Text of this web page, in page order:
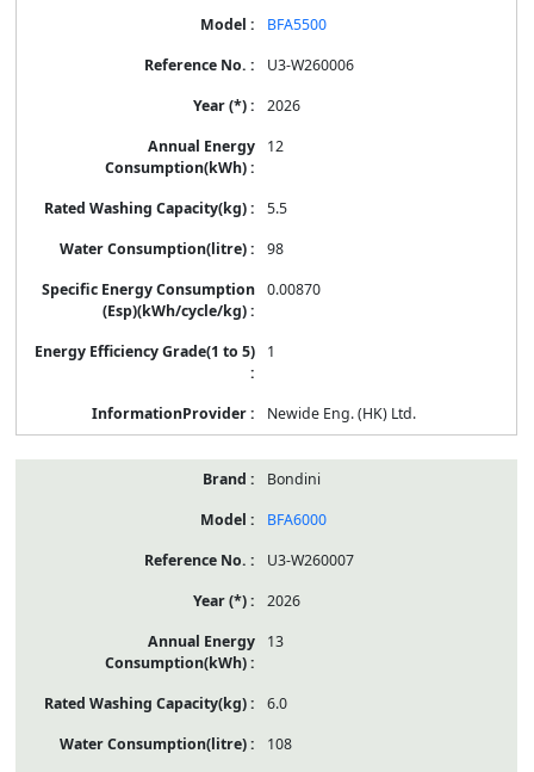
BFA5500
U3-W260006
2026
12
5.5
98
0.00870
1
Newide Eng. (HK) Ltd.
Bondini
BFA6000
U3-W260007
2026
13
6.0
108